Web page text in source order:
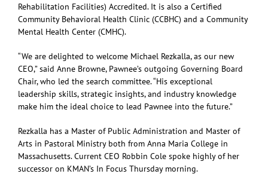
Rehabilitation Facilities) Accredited. It is also a Certified
Community Behavioral Health Clinic (CCBHC) and a Community
Mental Health Center (CMHC).
“We are delighted to welcome Michael Rezkalla, as our new
CEO,” said Anne Browne, Pawnee’s outgoing Governing Board
Chair, who led the search committee. “His exceptional
leadership skills, strategic insights, and industry knowledge
make him the ideal choice to lead Pawnee into the future.”
Rezkalla has a Master of Public Administration and Master of
Arts in Pastoral Ministry both from Anna Maria College in
Massachusetts. Current CEO Robbin Cole spoke highly of her
successor on KMAN’s In Focus Thursday morning.